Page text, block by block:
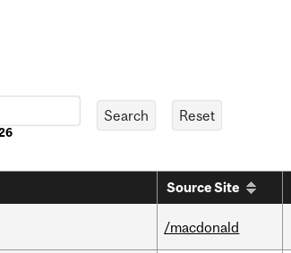
Source Site
/macdonald